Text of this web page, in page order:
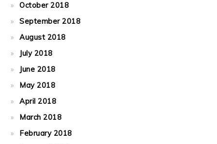
October 2018
September 2018
August 2018
July 2018
June 2018
May 2018
April 2018
March 2018
February 2018